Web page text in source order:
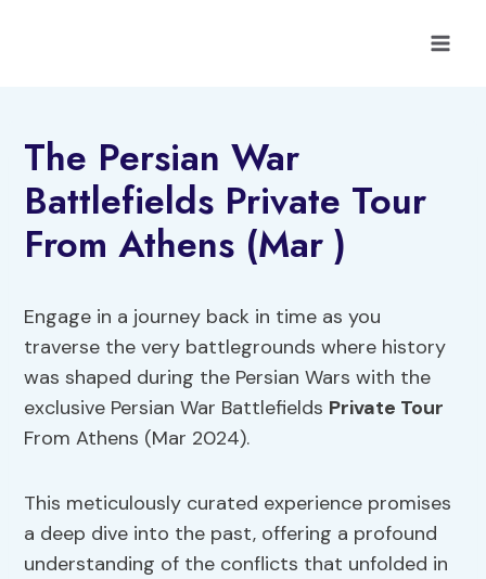
The Persian War
Battlefields Private Tour
From Athens (Mar )
Engage in a journey back in time as you
traverse the very battlegrounds where history
was shaped during the Persian Wars with the
exclusive Persian War Battlefields Private Tour
From Athens (Mar 2024).
This meticulously curated experience promises
a deep dive into the past, offering a profound
understanding of the conflicts that unfolded in